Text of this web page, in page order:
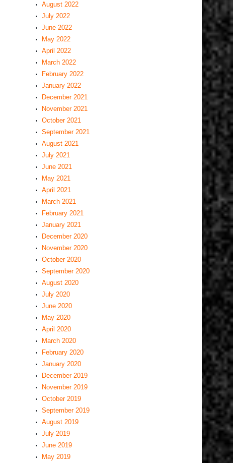
August 2022
July 2022
June 2022
May 2022
April 2022
March 2022
February 2022
January 2022
December 2021
November 2021
October 2021
September 2021
August 2021
July 2021
June 2021
May 2021
April 2021
March 2021
February 2021
January 2021
December 2020
November 2020
October 2020
September 2020
August 2020
July 2020
June 2020
May 2020
April 2020
March 2020
February 2020
January 2020
December 2019
November 2019
October 2019
September 2019
August 2019
July 2019
June 2019
May 2019